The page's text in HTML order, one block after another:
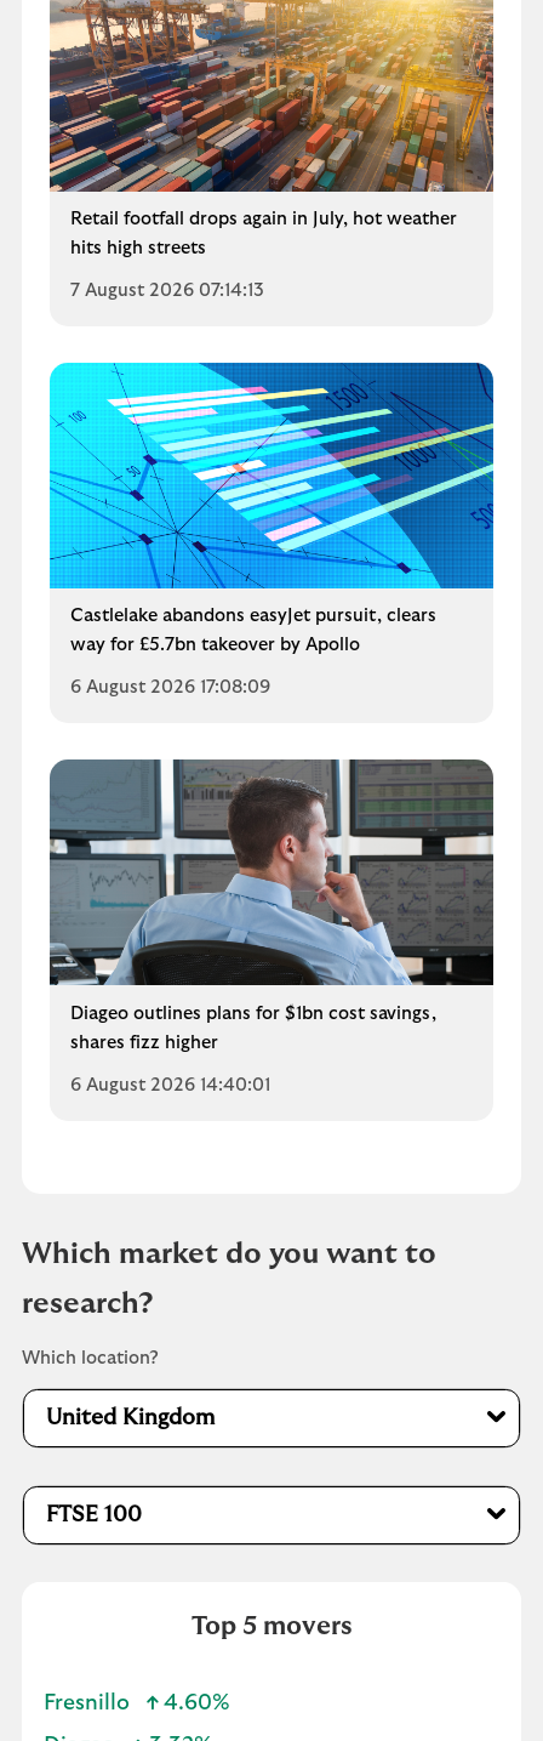
Retail footfall drops again in July, hot weather
hits high streets
7 August 2026 07:14:13
Castlelake abandons easyJet pursuit, clears
way for £5.7bn takeover by Apollo
6 August 2026 17:08:09
Diageo outlines plans for $1bn cost savings,
shares fizz higher
6 August 2026 14:40:01
Which market do you want to
research?
Which location?
United Kingdom
FTSE 100
Top 5 movers
Fresnillo
4.60%